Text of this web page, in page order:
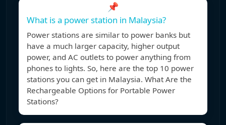
📌
What is a power station in Malaysia?
Power stations are similar to power banks but
have a much larger capacity, higher output
power, and AC outlets to power anything from
phones to lights. So, here are the top 10 power
stations you can get in Malaysia. What Are the
Rechargeable Options for Portable Power
Stations?